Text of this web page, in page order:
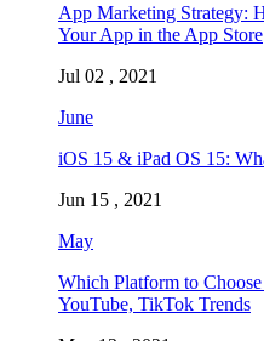
App Marketing Strategy:
Your App in the App Store
Jul 02 , 2021
June
iOS 15 & iPad OS 15:
Jun 15 , 2021
May
Which Platform to
YouTube, TikTok Trends